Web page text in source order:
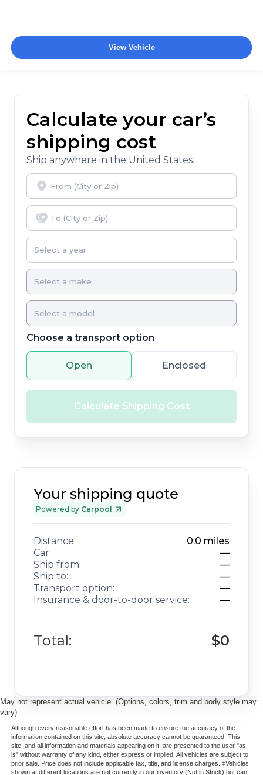
View Vehicle
Calculate your car’s
shipping cost
Ship anywhere in the United States.
Choose a transport option
Open Enclosed
Calculate Shipping Cost
Your shipping quote
Powered by Carpool
Distance: 0.0 miles
Car:
—
Ship from:
—
Ship to:
—
Transport option:
—
Insurance & door-to-door service:
—
Total: $0
May not represent actual vehicle. (Options, colors, trim and body style may
vary)
Although every reasonable effort has been made to ensure the accuracy of the
information contained on this site, absolute accuracy cannot be guaranteed. This
site, and all information and materials appearing on it, are presented to the user "as
is" without warranty of any kind, either express or implied. All vehicles are subject to
prior sale. Price does not include applicable tax, title, and license charges. ‡Vehicles
shown at different locations are not currently in our inventory (Not in Stock) but can